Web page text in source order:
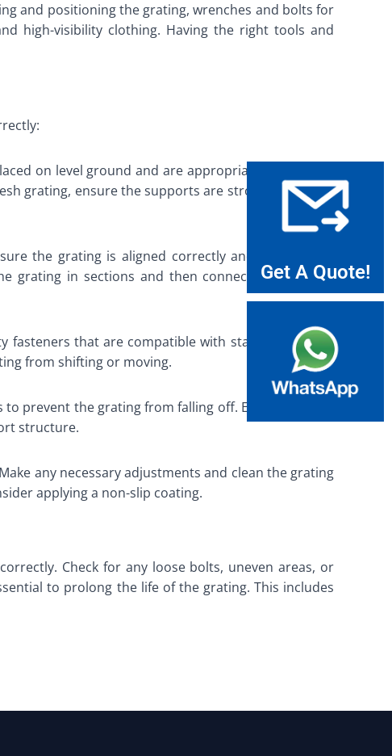
and positioning the grating, wrenches and bolts for
high-visibility clothing. Having the right tools and
on level ground and are appropriately spaced to
grating, ensure the supports are strong enough to
the grating is aligned correctly and is level. Use
grating in sections and then connect the sections
fasteners that are compatible with stainless steel to
from shifting or moving.
prevent the grating from falling off. Edge restraints
structure.
any necessary adjustments and clean the grating
applying a non-slip coating.
Check for any loose bolts, uneven areas, or
to prolong the life of the grating. This includes
Get A Quote!